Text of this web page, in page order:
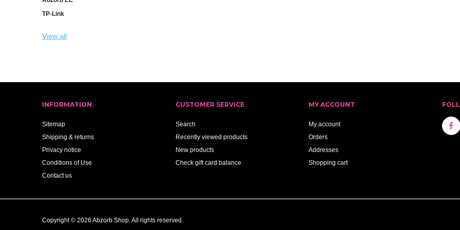
TP-Link
View all
INFORMATION
Sitemap
Shipping & returns
Privacy notice
Conditions of Use
Contact us
CUSTOMER SERVICE
Search
Recently viewed products
New products
Check gift card balance
MY ACCOUNT
My account
Orders
Addresses
Shopping cart
Copyright © 2026 Abzorb Shop. All rights reserved.